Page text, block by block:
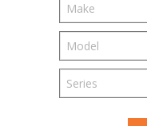
Make
Model
Series